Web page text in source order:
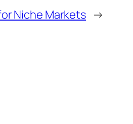
Niche Markets →